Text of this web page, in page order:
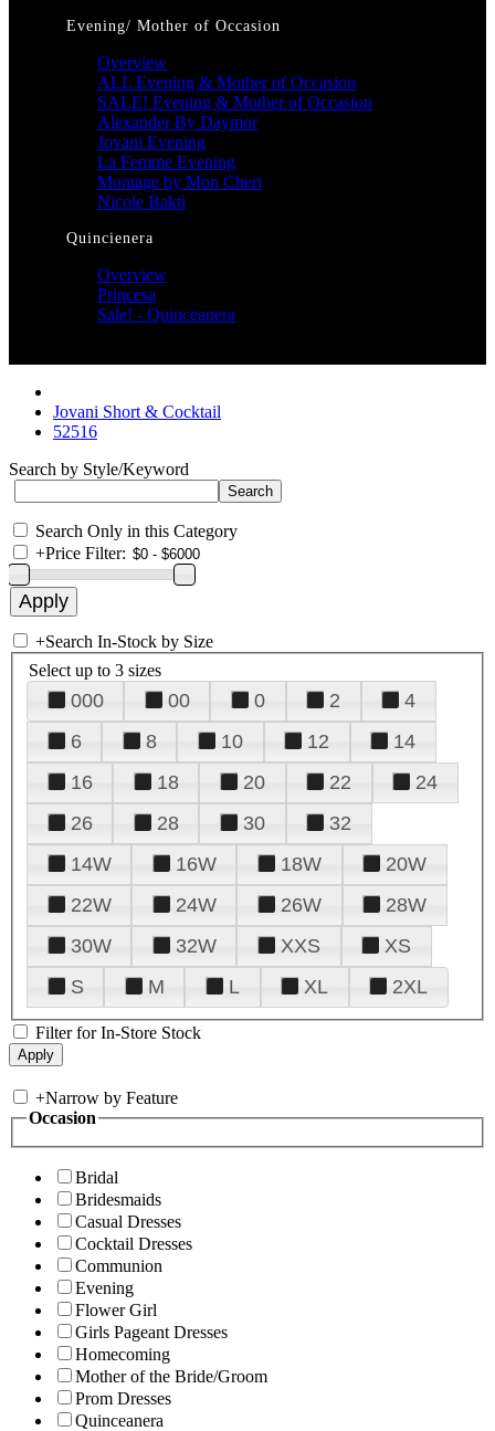
Evening/ Mother of Occasion
Overview
ALL Evening & Mother of Occasion
SALE! Evening & Mother of Occasion
Alexander By Daymor
Jovani Evening
La Femme Evening
Montage by Mon Cheri
Nicole Bakti
Quincienera
Overview
Princesa
Sale! - Quinceanera
Jovani Short & Cocktail
52516
Search by Style/Keyword
Search Only in this Category
+Price Filter:
+Search In-Stock by Size
Select up to 3 sizes
000 00 0 2
4
6
8 10 12
14
16
18 20 22
24
26
28 30
32
14W
16W 18W
20W
22W
24W 26W
28W
30W
32W XXS
XS
S
M L XL 2XL
Filter for In-Store Stock
+Narrow by Feature
Occasion
Bridal
Bridesmaids
Casual Dresses
Cocktail Dresses
Communion
Evening
Flower Girl
Girls Pageant Dresses
Homecoming
Mother of the Bride/Groom
Prom Dresses
Quinceanera